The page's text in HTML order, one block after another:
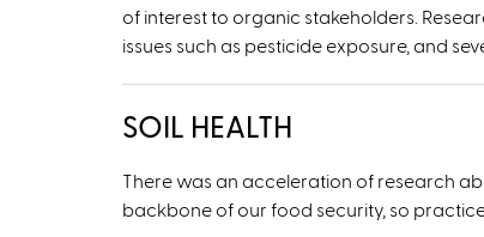
of interest to organic stakeholders.
issues such as pesticide exposure, and
SOIL HEALTH
There was an acceleration of research
backbone of our food security, so